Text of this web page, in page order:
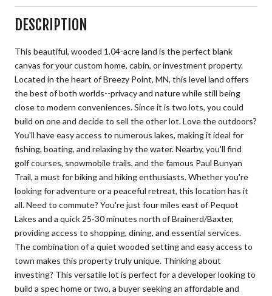
DESCRIPTION
This beautiful, wooded 1.04-acre land is the perfect blank
canvas for your custom home, cabin, or investment property.
Located in the heart of Breezy Point, MN, this level land offers
the best of both worlds--privacy and nature while still being
close to modern conveniences. Since it is two lots, you could
build on one and decide to sell the other lot. Love the outdoors?
You'll have easy access to numerous lakes, making it ideal for
fishing, boating, and relaxing by the water. Nearby, you'll find
golf courses, snowmobile trails, and the famous Paul Bunyan
Trail, a must for biking and hiking enthusiasts. Whether you're
looking for adventure or a peaceful retreat, this location has it
all. Need to commute? You're just four miles east of Pequot
Lakes and a quick 25-30 minutes north of Brainerd/Baxter,
providing access to shopping, dining, and essential services.
The combination of a quiet wooded setting and easy access to
town makes this property truly unique. Thinking about
investing? This versatile lot is perfect for a developer looking to
build a spec home or two, a buyer seeking an affordable and